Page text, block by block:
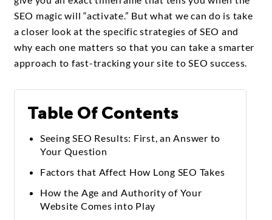
SEO magic will “activate.” But what we can do is take
a closer look at the specific strategies of SEO and
why each one matters so that you can take a smarter
approach to fast-tracking your site to SEO success.
Table Of Contents
Seeing SEO Results: First, an Answer to
Your Question
Factors that Affect How Long SEO Takes
How the Age and Authority of Your
Website Comes into Play